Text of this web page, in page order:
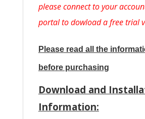
please connect to your
portal to dowload a free trial
Please read all the
before purchasing
Download and
Information: